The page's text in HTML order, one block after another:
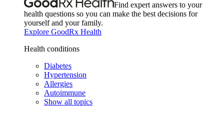
Find expert answers to your
health questions so you can make the best decisions for
yourself and your family.
Explore GoodRx Health
Health conditions
Diabetes
Hypertension
Allergies
Autoimmune
Show all topics